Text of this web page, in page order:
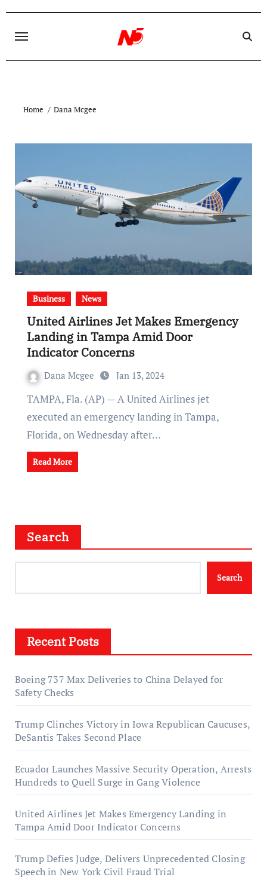
content
Home Dana Mcgee
Business News
United Airlines Jet Makes Emergency
Landing in Tampa Amid Door
Indicator Concerns
Dana Mcgee Jan 13, 2024
TAMPA, Fla. (AP) — A United Airlines jet
executed an emergency landing in Tampa,
Florida, on Wednesday after…
Read More
Search
Search
Recent Posts
Boeing 737 Max Deliveries to China Delayed for
Safety Checks
Trump Clinches Victory in Iowa Republican Caucuses,
DeSantis Takes Second Place
Ecuador Launches Massive Security Operation, Arrests
Hundreds to Quell Surge in Gang Violence
United Airlines Jet Makes Emergency Landing in
Tampa Amid Door Indicator Concerns
Trump Defies Judge, Delivers Unprecedented Closing
Speech in New York Civil Fraud Trial